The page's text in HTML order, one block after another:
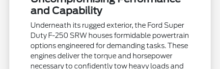
and Capability
Underneath its rugged exterior, the Ford Super
Duty F-250 SRW houses formidable powertrain
options engineered for demanding tasks. These
engines deliver the torque and horsepower
necessary to confidently tow heavy loads and